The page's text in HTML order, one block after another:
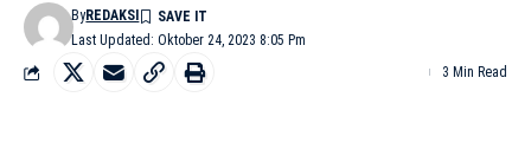
Last Updated: Oktober 24, 2023 8:05 Pm
ByREDAKSI
3 Min Read